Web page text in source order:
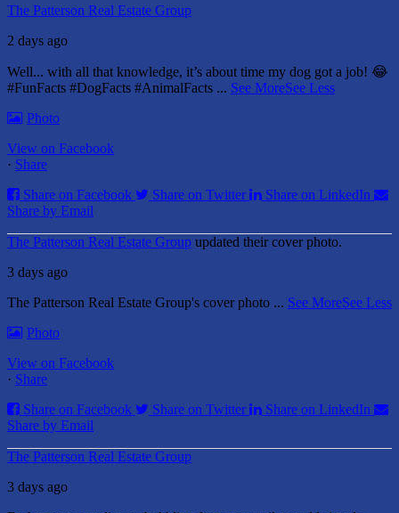
The Patterson Real Estate Group
2 days ago
Well... with all that knowledge, it’s about time my dog got a job! 😂
#FunFacts #DogFacts #AnimalFacts ... See MoreSee Less
Photo
View on Facebook
· Share
Share on Facebook
Share on Twitter
Share on LinkedIn
Share by Email
The Patterson Real Estate Group updated their cover photo.
3 days ago
The Patterson Real Estate Group's cover photo ... See MoreSee Less
Photo
View on Facebook
· Share
Share on Facebook
Share on Twitter
Share on LinkedIn
Share by Email
The Patterson Real Estate Group
3 days ago